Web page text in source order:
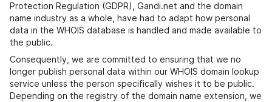
Protection Regulation (GDPR), Gandi.net and the domain
name industry as a whole, have had to adapt how personal
data in the WHOIS database is handled and made available to
the public.
Consequently, we are committed to ensuring that we no
longer publish personal data within our WHOIS domain lookup
service unless the person specifically wishes it to be public.
Depending on the registry of the domain name extension, we